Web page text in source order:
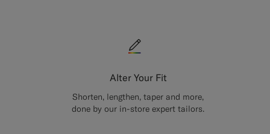
Alter Your Fit
Shorten, lengthen, taper and more,
done by our in-store expert tailors.